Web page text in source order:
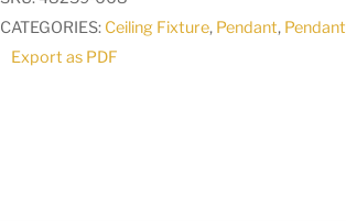
CATEGORIES: Ceiling Fixture, Pendant, Pendant
Export as PDF